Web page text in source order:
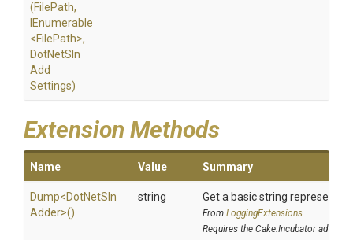
(FilePath,
IEnumerable
<FilePath>,
DotNetSln
Add
Settings)
Extension Methods
Name Value Summary
Dump<DotNetSln
Adder>()
string Get a basic string
From LoggingExtensions
Requires the Cake.Incubator addin